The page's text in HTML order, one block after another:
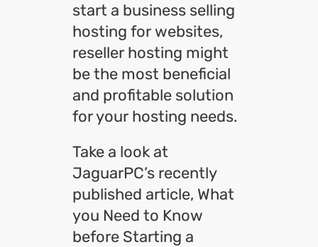
start a business selling
hosting for websites,
reseller hosting might
be the most beneficial
and profitable solution
for your hosting needs.
Take a look at
JaguarPC’s recently
published article, What
you Need to Know
before Starting a